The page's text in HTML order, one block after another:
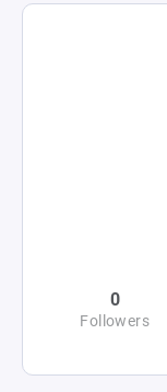
0
Followers